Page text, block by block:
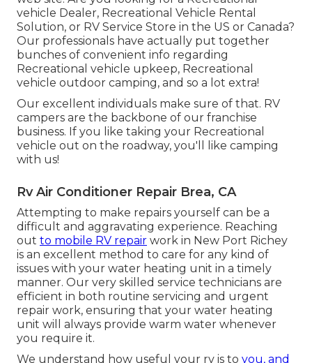
vehicle Dealer, Recreational Vehicle Rental
Solution, or RV Service Store in the US or Canada?
Our professionals have actually put together
bunches of convenient info regarding
Recreational vehicle upkeep, Recreational
vehicle outdoor camping, and so a lot extra!
Our excellent individuals make sure of that. RV
campers are the backbone of our franchise
business. If you like taking your Recreational
vehicle out on the roadway, you'll like camping
with us!
Rv Air Conditioner Repair Brea, CA
Attempting to make repairs yourself can be a
difficult and aggravating experience. Reaching
out to mobile RV repair work in New Port Richey
is an excellent method to care for any kind of
issues with your water heating unit in a timely
manner. Our very skilled service technicians are
efficient in both routine servicing and urgent
repair work, ensuring that your water heating
unit will always provide warm water whenever
you require it.
We understand how useful your rv is to you, and